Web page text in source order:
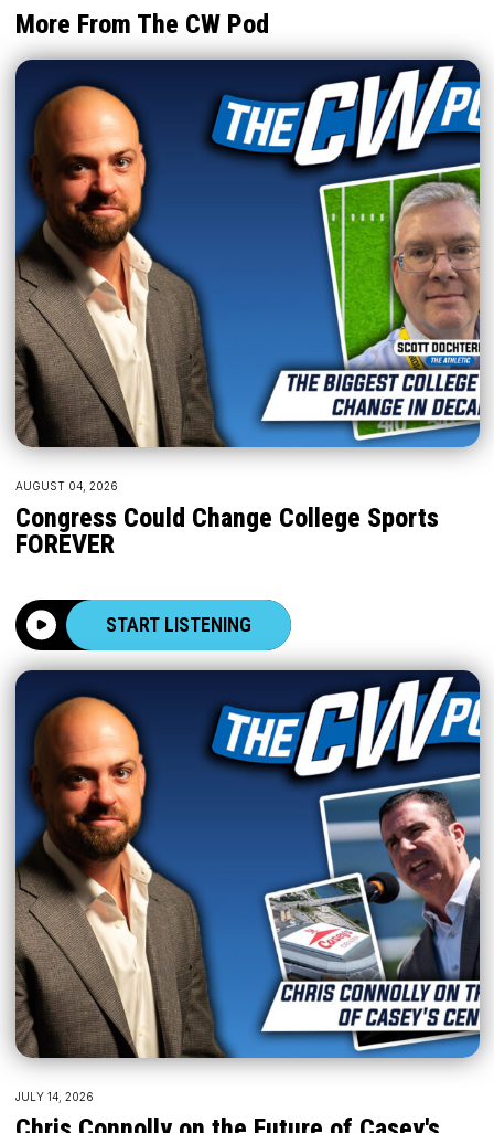
More From The CW Pod
AUGUST 04, 2026
Congress Could Change College Sports
FOREVER
START LISTENING
JULY 14, 2026